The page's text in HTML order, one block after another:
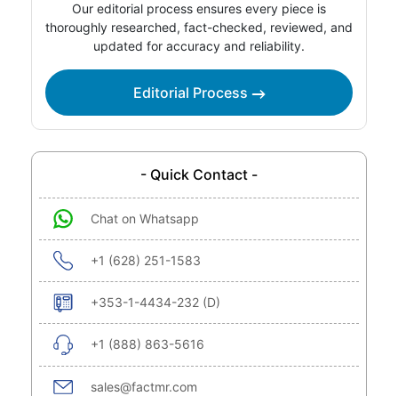
Our editorial process ensures every piece is
thoroughly researched, fact-checked, reviewed, and
updated for accuracy and reliability.
Editorial Process
- Quick Contact -
Chat on Whatsapp
+1 (628) 251-1583
+353-1-4434-232 (D)
+1 (888) 863-5616
sales@factmr.com